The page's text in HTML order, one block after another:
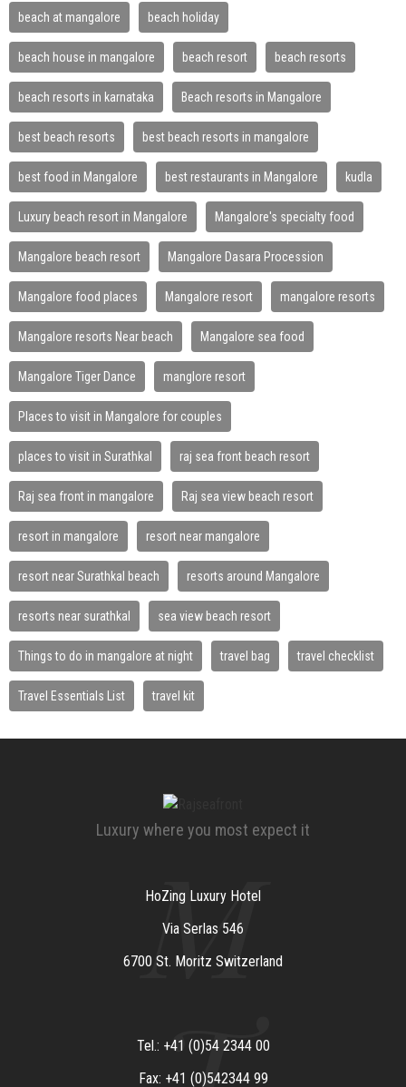
beach at mangalore beach holiday
beach house in mangalore beach resort beach resorts
beach resorts in karnataka Beach resorts in Mangalore
best beach resorts best beach resorts in mangalore
best food in Mangalore best restaurants in Mangalore kudla
Luxury beach resort in Mangalore Mangalore's specialty food
Mangalore beach resort Mangalore Dasara Procession
Mangalore food places Mangalore resort mangalore resorts
Mangalore resorts Near beach Mangalore sea food
Mangalore Tiger Dance manglore resort
Places to visit in Mangalore for couples
places to visit in Surathkal raj sea front beach resort
Raj sea front in mangalore Raj sea view beach resort
resort in mangalore resort near mangalore
resort near Surathkal beach resorts around Mangalore
resorts near surathkal sea view beach resort
Things to do in mangalore at night travel bag travel checklist
Travel Essentials List travel kit
Luxury where you most expect it
M
HoZing Luxury Hotel
Via Serlas 546
6700 St. Moritz Switzerland
Tel.: +41 (0)54 2344 00
Fax: +41 (0)542344 99